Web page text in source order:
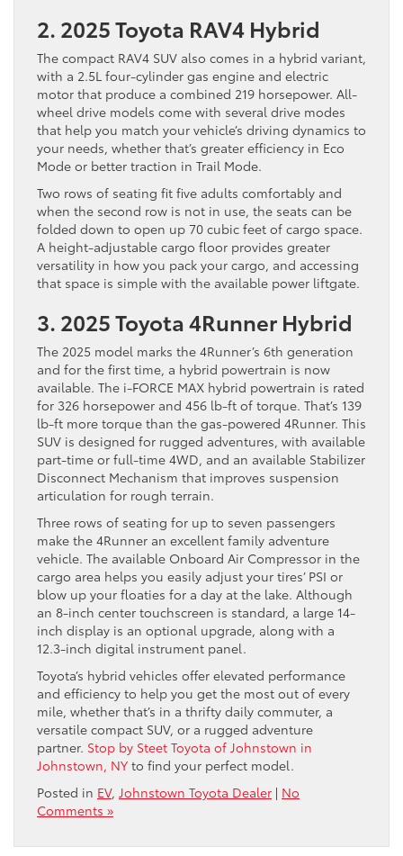
2. 2025 Toyota RAV4 Hybrid
The compact RAV4 SUV also comes in a hybrid variant,
with a 2.5L four-cylinder gas engine and electric
motor that produce a combined 219 horsepower. All-
wheel drive models come with several drive modes
that help you match your vehicle’s driving dynamics to
your needs, whether that’s greater efficiency in Eco
Mode or better traction in Trail Mode.
Two rows of seating fit five adults comfortably and
when the second row is not in use, the seats can be
folded down to open up 70 cubic feet of cargo space.
A height-adjustable cargo floor provides greater
versatility in how you pack your cargo, and accessing
that space is simple with the available power liftgate.
3. 2025 Toyota 4Runner Hybrid
The 2025 model marks the 4Runner’s 6th generation
and for the first time, a hybrid powertrain is now
available. The i-FORCE MAX hybrid powertrain is rated
for 326 horsepower and 456 lb-ft of torque. That’s 139
lb-ft more torque than the gas-powered 4Runner. This
SUV is designed for rugged adventures, with available
part-time or full-time 4WD, and an available Stabilizer
Disconnect Mechanism that improves suspension
articulation for rough terrain.
Three rows of seating for up to seven passengers
make the 4Runner an excellent family adventure
vehicle. The available Onboard Air Compressor in the
cargo area helps you easily adjust your tires’ PSI or
blow up your floaties for a day at the lake. Although
an 8-inch center touchscreen is standard, a large 14-
inch display is an optional upgrade, along with a
12.3-inch digital instrument panel.
Toyota’s hybrid vehicles offer elevated performance
and efficiency to help you get the most out of every
mile, whether that’s in a thrifty daily commuter, a
versatile compact SUV, or a rugged adventure
partner. Stop by Steet Toyota of Johnstown in
Johnstown, NY to find your perfect model.
Posted in EV, Johnstown Toyota Dealer | No
Comments »